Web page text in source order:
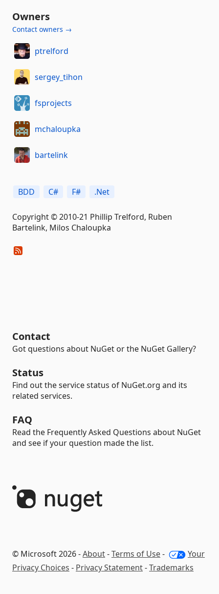
Owners
Contact owners →
ptrelford
sergey_tihon
fsprojects
mchaloupka
bartelink
BDD C# F# .Net
Copyright © 2010-21 Phillip Trelford, Ruben
Bartelink, Milos Chaloupka
Contact
Got questions about NuGet or the NuGet Gallery?
Status
Find out the service status of NuGet.org and its
related services.
FAQ
Read the Frequently Asked Questions about NuGet
and see if your question made the list.
© Microsoft 2026 -About-Terms of Use-
Your
Privacy Choices - Privacy Statement-Trademarks